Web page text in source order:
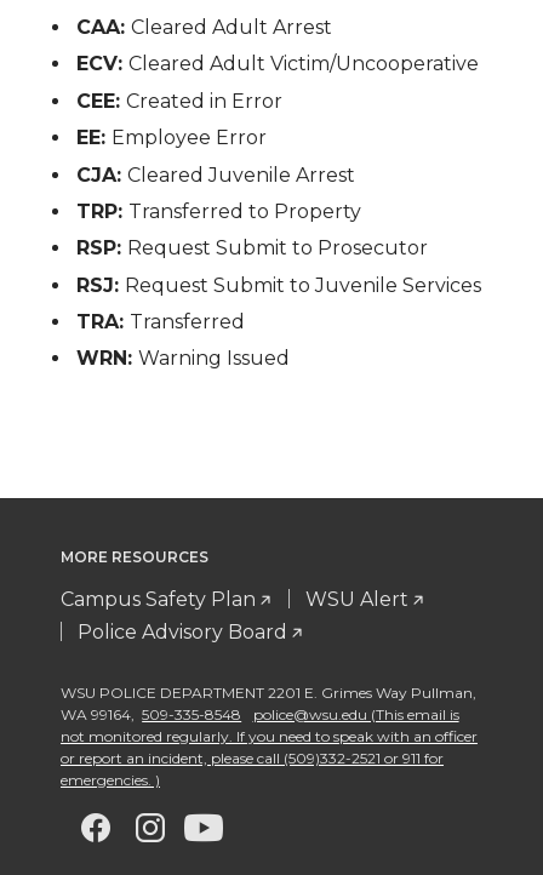
CAA:Cleared Adult Arrest
ECV:Cleared Adult Victim/Uncooperative
CEE:Created in Error
EE: Employee Error
CJA:Cleared Juvenile Arrest
TRP: Transferred to Property
RSP: Request Submit to Prosecutor
RSJ: Request Submit to Juvenile Services
TRA: Transferred
WRN:Warning Issued
MORE RESOURCES
Campus Safety Plan
WSU Alert
Police Advisory Board
WSU POLICE DEPARTMENT 2201 E. Grimes Way Pullman
WA 99164
509-335-8548
police@wsu.edu (This email is
not monitored regularly. If you need to speak with an officer
or report an incident, please call (509)332-2521 or 911 for
emergencies. )
G
G
G G